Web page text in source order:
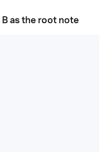
B as the root note